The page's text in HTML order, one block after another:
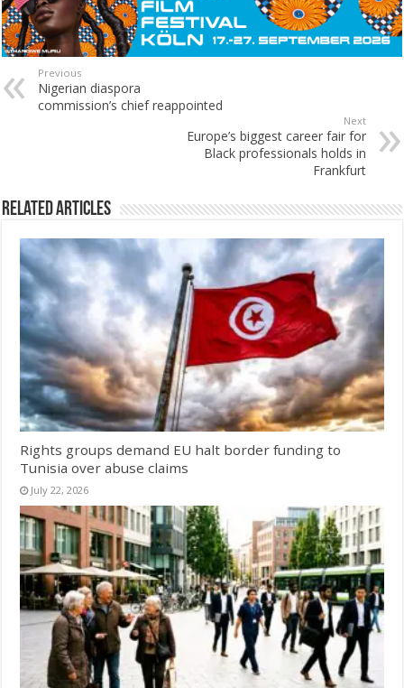
Previous
Nigerian diaspora
commission’s chief reappointed
Next
Europe’s biggest career fair for
Black professionals holds in
Frankfurt
Related Articles
Rights groups demand EU halt border funding to
Tunisia over abuse claims
July 22, 2026